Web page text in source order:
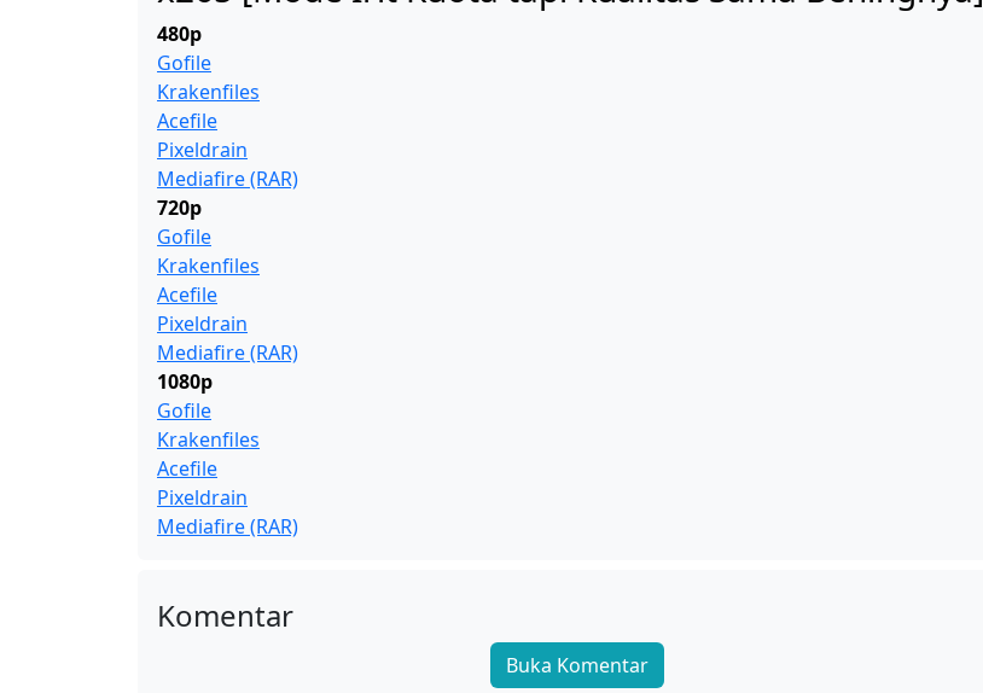
480p
Gofile
Krakenfiles
Acefile
Pixeldrain
Mediafire (RAR)
720p
Gofile
Krakenfiles
Acefile
Pixeldrain
Mediafire (RAR)
1080p
Gofile
Krakenfiles
Acefile
Pixeldrain
Mediafire (RAR)
Komentar
Buka Komentar